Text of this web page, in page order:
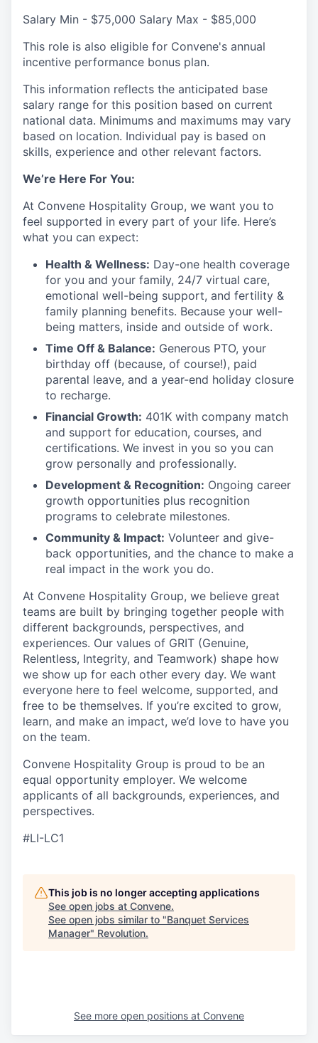
Salary Min - $75,000 Salary Max - $85,000
This role is also eligible for Convene's annual
incentive performance bonus plan.
This information reflects the anticipated base
salary range for this position based on current
national data. Minimums and maximums may vary
based on location. Individual pay is based on
skills, experience and other relevant factors.
We’re Here For You:
At Convene Hospitality Group, we want you to
feel supported in every part of your life. Here’s
what you can expect:
Health & Wellness: Day-one health coverage
for you and your family, 24/7 virtual care,
emotional well-being support, and fertility &
family planning benefits. Because your well-
being matters, inside and outside of work.
Time Off & Balance: Generous PTO, your
birthday off (because, of course!), paid
parental leave, and a year-end holiday closure
to recharge.
Financial Growth: 401K with company match
and support for education, courses, and
certifications. We invest in you so you can
grow personally and professionally.
Development & Recognition: Ongoing career
growth opportunities plus recognition
programs to celebrate milestones.
Community & Impact: Volunteer and give-
back opportunities, and the chance to make a
real impact in the work you do.
At Convene Hospitality Group, we believe great
teams are built by bringing together people with
different backgrounds, perspectives, and
experiences. Our values of GRIT (Genuine,
Relentless, Integrity, and Teamwork) shape how
we show up for each other every day. We want
everyone here to feel welcome, supported, and
free to be themselves. If you’re excited to grow,
learn, and make an impact, we’d love to have you
on the team.
Convene Hospitality Group is proud to be an
equal opportunity employer. We welcome
applicants of all backgrounds, experiences, and
perspectives.
#LI-LC1
This job is no longer accepting applications
See open jobs at Convene.
See open jobs similar to "Banquet Services
Manager" Revolution.
See more open positions at Convene